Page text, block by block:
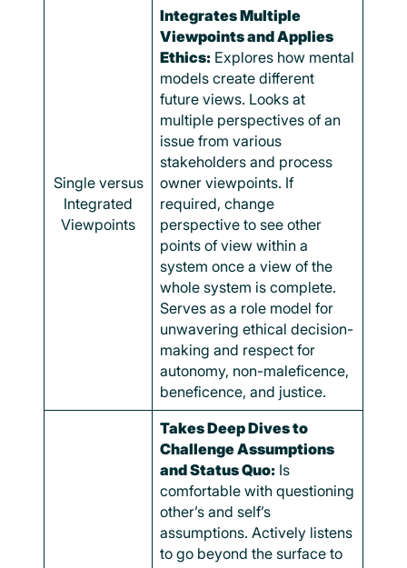
Single versus
Integrated
Viewpoints
Integrates Multiple
Viewpoints and Applies
Ethics: Explores how mental
models create different
future views. Looks at
multiple perspectives of an
issue from various
stakeholders and process
owner viewpoints. If
required, change
perspective to see other
points of view within a
system once a view of the
whole system is complete.
Serves as a role model for
unwavering ethical decision-
making and respect for
autonomy, non-maleficence,
beneficence, and justice.
Takes Deep Dives to
Challenge Assumptions
and Status Quo: Is
comfortable with questioning
other’s and self’s
assumptions. Actively listens
to go beyond the surface to